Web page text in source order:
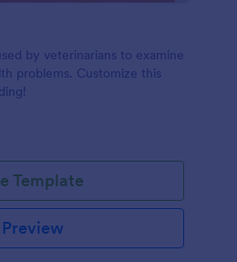
by veterinarians to examine
problems. Customize this
Template
Preview